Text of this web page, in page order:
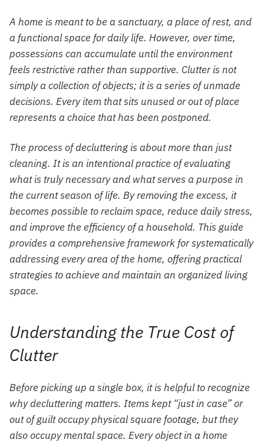
A home is meant to be a sanctuary, a place of rest, and
a functional space for daily life. However, over time,
possessions can accumulate until the environment
feels restrictive rather than supportive. Clutter is not
simply a collection of objects; it is a series of unmade
decisions. Every item that sits unused or out of place
represents a choice that has been postponed.
The process of decluttering is about more than just
cleaning. It is an intentional practice of evaluating
what is truly necessary and what serves a purpose in
the current season of life. By removing the excess, it
becomes possible to reclaim space, reduce daily stress,
and improve the efficiency of a household. This guide
provides a comprehensive framework for systematically
addressing every area of the home, offering practical
strategies to achieve and maintain an organized living
space.
Understanding the True Cost of
Clutter
Before picking up a single box, it is helpful to recognize
why decluttering matters. Items kept “just in case” or
out of guilt occupy physical square footage, but they
also occupy mental space. Every object in a home